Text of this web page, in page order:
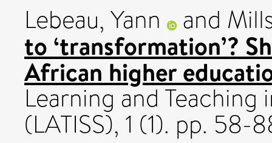
Lebeau, Yann
and
to ‘transformation’?
African higher
Learning and
(LATISS), 1 (1). pp. 58-